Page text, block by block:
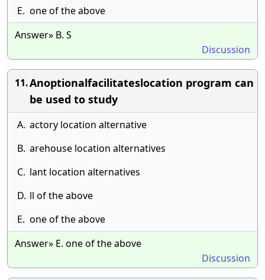
E. one of the above
Answer» B. S
Discussion
11.Anoptionalfacilitateslocation program can
be used to study
A. actory location alternative
B. arehouse location alternatives
C. lant location alternatives
D. ll of the above
E. one of the above
Answer» E. one of the above
Discussion